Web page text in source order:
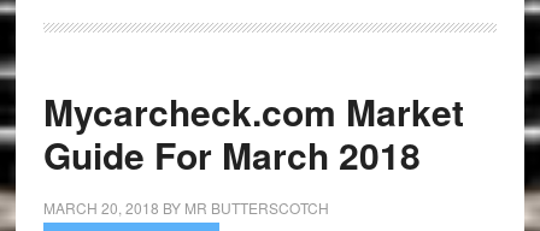
Mycarcheck.com Market
Guide For March 2018
MARCH 20, 2018 BY MR BUTTERSCOTCH